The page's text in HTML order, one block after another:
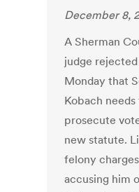
December 8,
A Sherman
judge
Monday that
Kobach
prosecute
new statute.
felony
accusing him